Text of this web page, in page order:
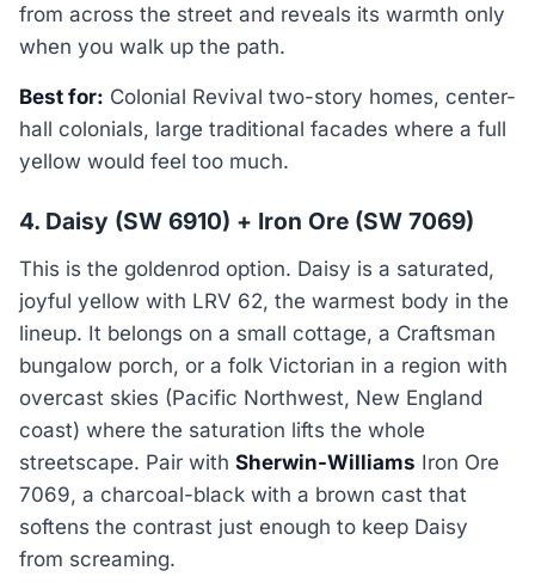
from across the street and reveals its warmth only
when you walk up the path.
Best for: Colonial Revival two-story homes, center-
hall colonials, large traditional facades where a full
yellow would feel too much.
4. Daisy (SW 6910) + Iron Ore (SW 7069)
This is the goldenrod option. Daisy is a saturated,
joyful yellow with LRV 62, the warmest body in the
lineup. It belongs on a small cottage, a Craftsman
bungalow porch, or a folk Victorian in a region with
overcast skies (Pacific Northwest, New England
coast) where the saturation lifts the whole
streetscape. Pair with Sherwin-Williams Iron Ore
7069, a charcoal-black with a brown cast that
softens the contrast just enough to keep Daisy
from screaming.